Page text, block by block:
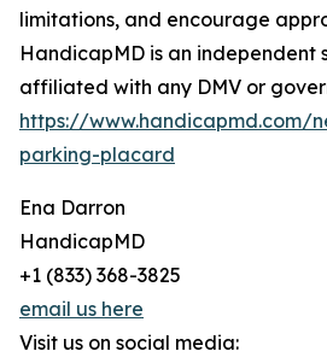
limitations, and encourage
HandicapMD is an independent
affiliated with any DMV or
https://www.handicapmd.com/
parking-placard
Ena Darron
HandicapMD
+1 (833) 368-3825
email us here
Visit us on social media: